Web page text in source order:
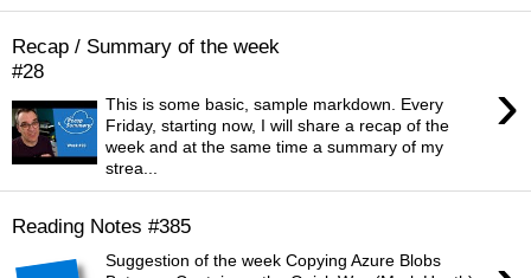
Recap / Summary of the week
#28
›
This is some basic, sample markdown. Every
Friday, starting now, I will share a recap of the
week and at the same time a summary of my
strea...
Reading Notes #385
Suggestion of the week Copying Azure Blobs